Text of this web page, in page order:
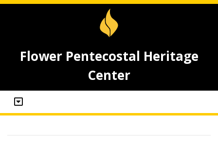
Flower Pentecostal Heritage
Center